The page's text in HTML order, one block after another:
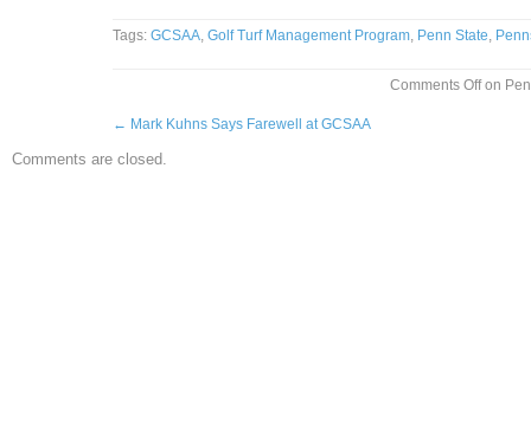
Tags: GCSAA, Golf Turf Management Program, Penn State,
Comments Offon
← Mark Kuhns Says Farewell at GCSAA
Comments are closed.